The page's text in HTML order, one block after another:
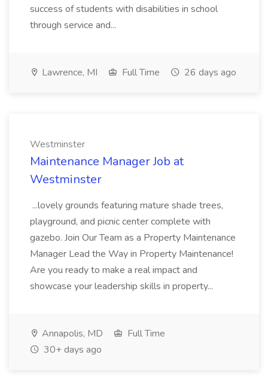
success of students with disabilities in school
through service and...
Lawrence, MI Full Time 26 days ago
Westminster
Maintenance Manager Job at
Westminster
...lovely grounds featuring mature shade trees,
playground, and picnic center complete with
gazebo. Join Our Team as a Property Maintenance
Manager Lead the Way in Property Maintenance!
Are you ready to make a real impact and
showcase your leadership skills in property...
Annapolis, MD
Full Time
30+ days ago